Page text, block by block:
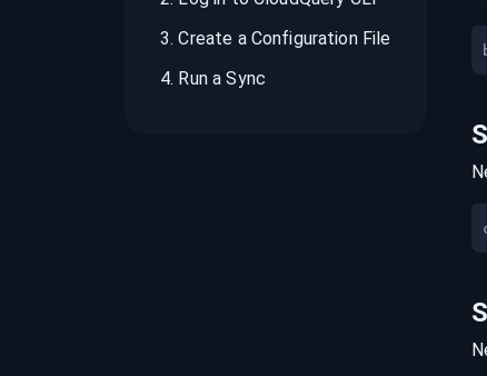
3.Create a Configuration File
4. Run a Sync